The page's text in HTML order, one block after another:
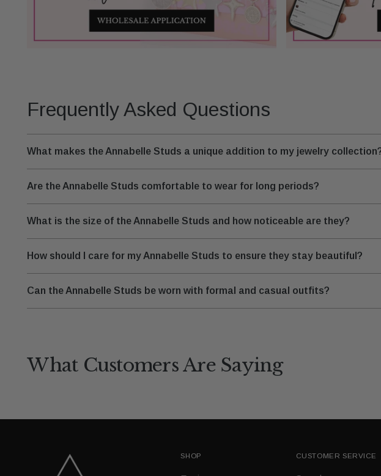
Frequently Asked Questions
What makes the Annabelle Studs a unique addition to my jewelry
Are the Annabelle Studs comfortable to wear for long periods?
What is the size of the Annabelle Studs and how noticeable are they?
How should I care for my Annabelle Studs to ensure they stay beautiful?
Can the Annabelle Studs be worn with formal and casual outfits?
What Customers Are Saying
SHOP CUSTOMER SERVICE